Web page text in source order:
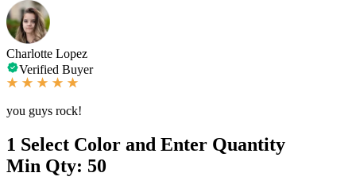
Charlotte Lopez
Verified Buyer
you guys rock!
1 Select Color and Enter Quantity
Min Qty: 50